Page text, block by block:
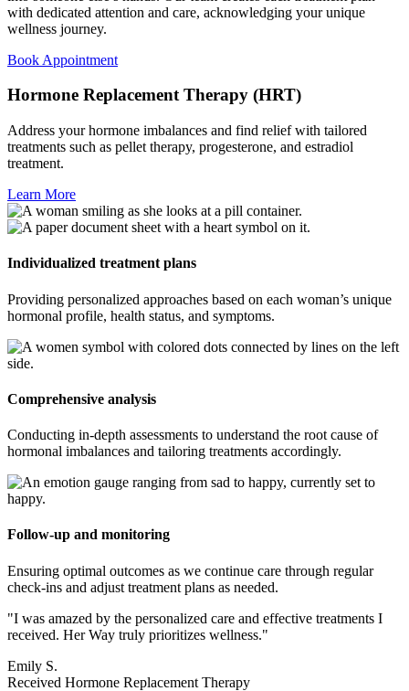
with dedicated attention and care, acknowledging your unique
wellness journey.
Book Appointment
Hormone Replacement Therapy (HRT)​
Address your hormone imbalances and find relief with tailored
treatments such as pellet therapy, progesterone, and estradiol
treatment.
Learn More
Individualized treatment plans
Providing personalized approaches based on each woman’s unique
hormonal profile, health status, and symptoms.
Comprehensive analysis
Conducting in-depth assessments to understand the root cause of
hormonal imbalances and tailoring treatments accordingly.
Follow-up and monitoring
Ensuring optimal outcomes as we continue care through regular
check-ins and adjust treatment plans as needed.
"I was amazed by the personalized care and effective treatments I
received. Her Way truly prioritizes wellness."
Emily S.
Received Hormone Replacement Therapy